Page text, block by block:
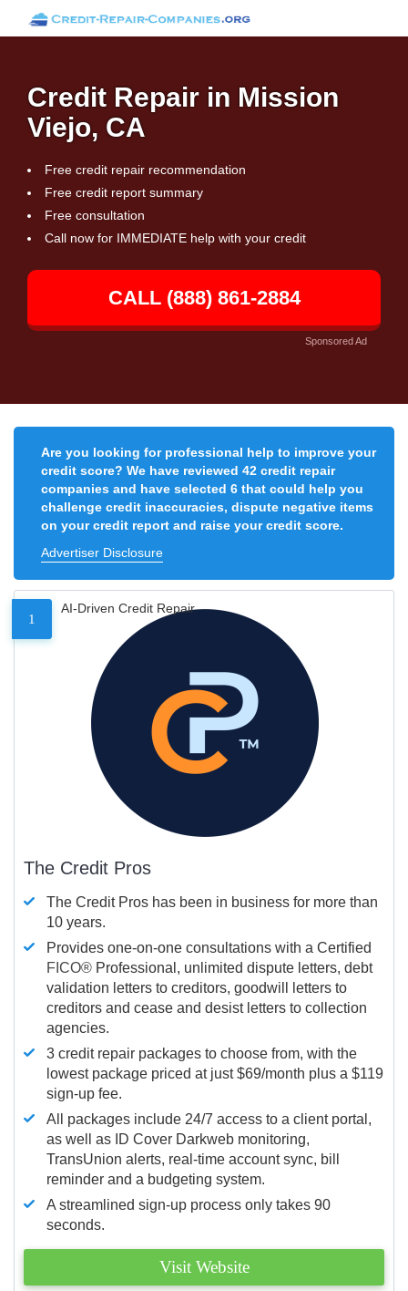
Credit Repair in Mission
Viejo, CA
Free credit repair recommendation
Free credit report summary
Free consultation
Call now for IMMEDIATE help with your credit
CALL (888) 861-2884
Sponsored Ad
Are you looking for professional help to improve your
credit score? We have reviewed 42 credit repair
companies and have selected 6 that could help you
challenge credit inaccuracies, dispute negative items
on your credit report and raise your credit score.
Advertiser Disclosure
1
AI-Driven Credit Repair
The Credit Pros
The Credit Pros has been in business for more than
10 years.
Provides one-on-one consultations with a Certified
FICO® Professional, unlimited dispute letters, debt
validation letters to creditors, goodwill letters to
creditors and cease and desist letters to collection
agencies.
3 credit repair packages to choose from, with the
lowest package priced at just $69/month plus a $119
sign-up fee.
All packages include 24/7 access to a client portal,
as well as ID Cover Darkweb monitoring,
TransUnion alerts, real-time account sync, bill
reminder and a budgeting system.
A streamlined sign-up process only takes 90
seconds.
Visit Website